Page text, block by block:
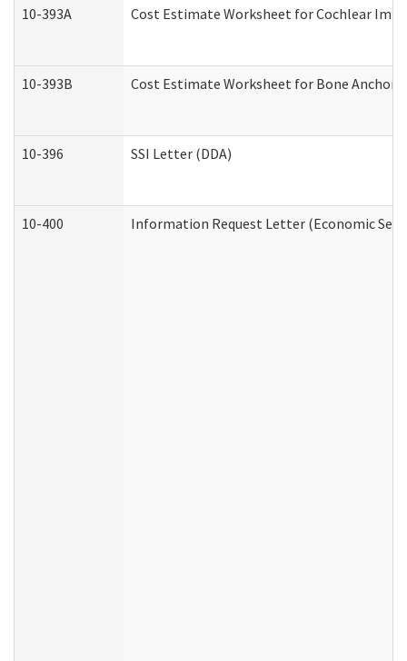
10-393A Cost Estimate Worksheet for Cochlear
10-393B Cost Estimate Worksheet for Bone
10-396 SSI Letter (DDA)
10-400 Information Request Letter (Economic